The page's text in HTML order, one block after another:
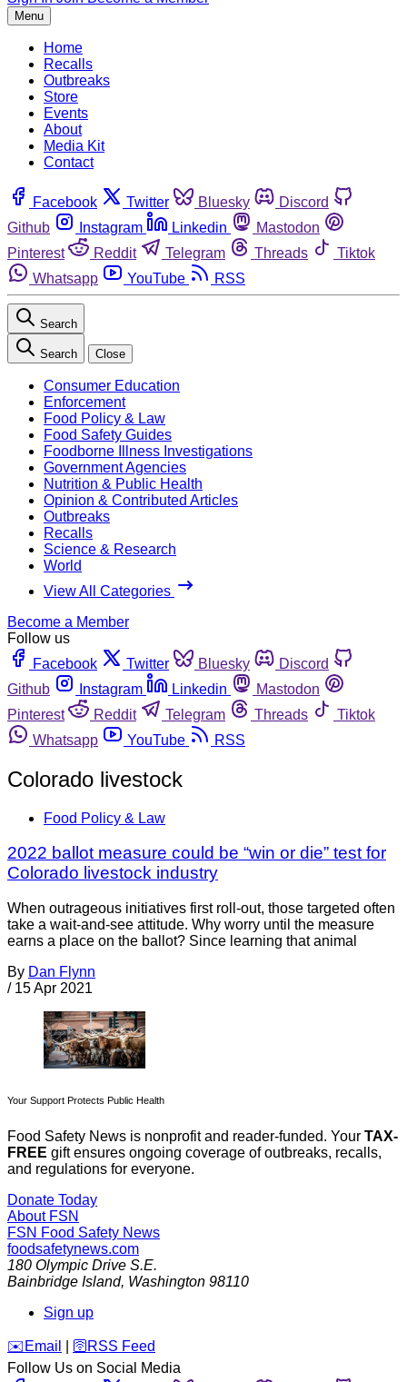
Menu
Home
Recalls
Outbreaks
Store
Events
About
Media Kit
Contact
Facebook Twitter Bluesky
Discord
Github
Instagram Linkedin
Mastodon
Pinterest
Reddit Telegram Threads
Tiktok
Whatsapp
YouTube RSS
Search
Search Close
Consumer Education
Enforcement
Food Policy & Law
Food Safety Guides
Foodborne Illness Investigations
Government Agencies
Nutrition & Public Health
Opinion & Contributed Articles
Outbreaks
Recalls
Science & Research
World
View All Categories
Become a Member
Follow us
Facebook
Twitter Bluesky
Discord
Github
Instagram Linkedin
Mastodon
Pinterest
Reddit Telegram Threads
Tiktok
Whatsapp
YouTube RSS
Colorado livestock
Food Policy & Law
2022 ballot measure could be “win or die” test for
Colorado livestock industry
When outrageous initiatives first roll-out, those targeted often
take a wait-and-see attitude. Why worry until the measure
earns a place on the ballot? Since learning that animal
By Dan Flynn
/ 15 Apr 2021
Your Support Protects Public Health
Food Safety News is nonprofit and reader-funded. Your TAX-
FREE gift ensures ongoing coverage of outbreaks, recalls,
and regulations for everyone.
Donate Today
About FSN
FSN Food Safety News
foodsafetynews.com
180 Olympic Drive S.E.
Bainbridge Island, Washington 98110
Sign up
️✉️ Email 🛜 RSS Feed
Follow Us on Social Media